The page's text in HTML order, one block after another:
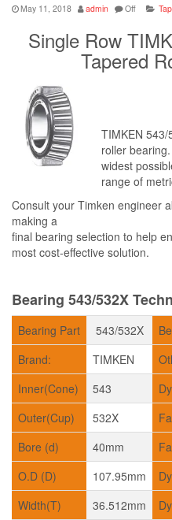
May 11, 2018 admin Off
Single Row
Tapered
TIMKEN
roller
widest
range of
Consult your Timken engineer
making a
final bearing selection to help
most cost-effective solution.
Bearing 543/532X
Bearing Part 543/532X
Brand:
TIMKEN
Inner(Cone)
543
Outer(Cup)
532X
Bore (d)
40mm
O.D (D)
107.95mm
Width(T)
36.512mm